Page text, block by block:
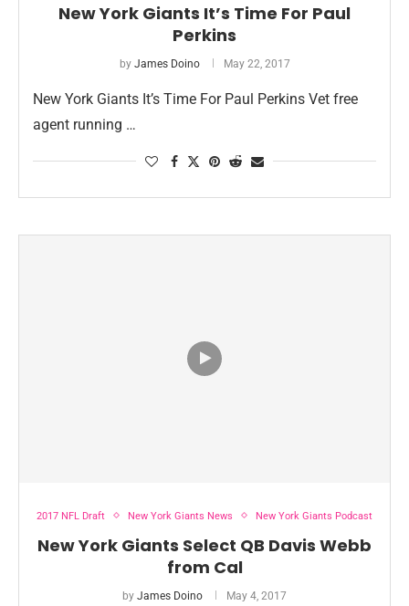
New York Giants It’s Time For Paul
Perkins
by James Doino May 22, 2017
New York Giants It’s Time For Paul Perkins Vet free
agent running …
2017 NFL Draft New York Giants News New York Giants Podcast
New York Giants Select QB Davis Webb
from Cal
by James Doino May 4, 2017